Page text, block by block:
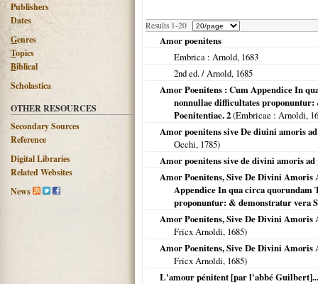
Publishers
Dates
Genres
Topics
Biblical
Scholastica
OTHER RESOURCES
Secondary Sources
Reference
Digital Libraries
Related Websites
News
Results 1-20
Amor poenitens
Embrica : Arnold, 1683
2nd ed. / Arnold, 1685
Amor Poenitens : Cum Appendice In
nonnullae difficultates proponuntur:
Poenitentiae. 2(Embricae : Arnoldi,
Amor poenitens sive De diuini amoris
Occhi, 1785)
Amor poenitens sive de divini amoris
Amor Poenitens, Sive De Divini Amoris
Appendice In qua circa quorundam
proponuntur: & demonstratur vera
Amor Poenitens, Sive De Divini Amoris
Fricx Arnoldi, 1685)
Amor Poenitens, Sive De Divini Amoris
Fricx Arnoldi, 1685)
L'amour pénitent [par l'abbé Guilbert]...